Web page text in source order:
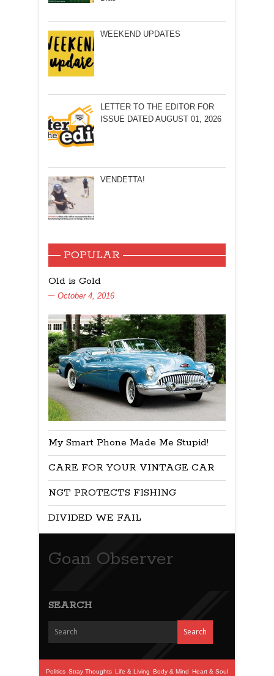
WEEKEND UPDATES
LETTER TO THE EDITOR FOR
ISSUE DATED AUGUST 01, 2026
VENDETTA!
POPULAR
Old is Gold
October 4, 2016
My Smart Phone Made Me Stupid!
CARE FOR YOUR VINTAGE CAR
NGT PROTECTS FISHING
DIVIDED WE FAIL
Goan Observer
SEARCH
Politics Stray Thoughts Life & Living Body & Mind Heart & Soul